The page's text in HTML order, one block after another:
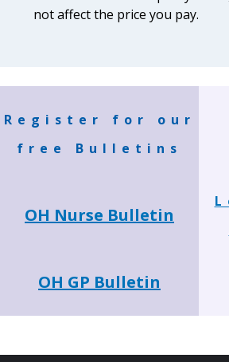
not affect the price you pay.
Register for our
free Bulletins
OH Nurse Bulletin
OH GP Bulletin